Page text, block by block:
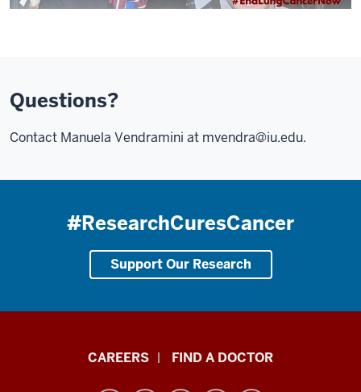
Questions?
Contact Manuela Vendramini at mvendra@iu.edu.
#ResearchCuresCancer
Support Our Research
CAREERS FIND A DOCTOR